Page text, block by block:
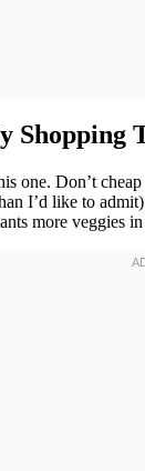
Shopping
one. Don’t
I’d like to
more veggies